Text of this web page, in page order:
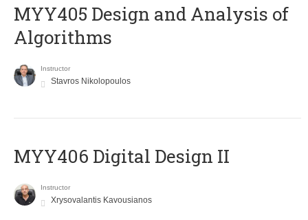
MYY405 Design and Analysis of
Algorithms
Instructor
Stavros Nikolopoulos
MYY406 Digital Design II
Instructor
Xrysovalantis Kavousianos